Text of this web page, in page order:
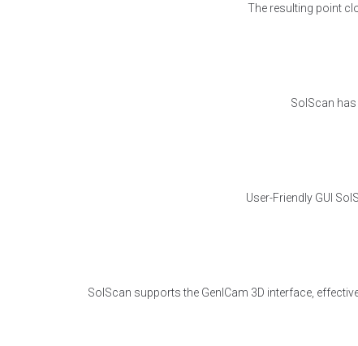
The resulting point
SolScan
User-Friendly GUI
SolScan supports the GenICam 3D interface,